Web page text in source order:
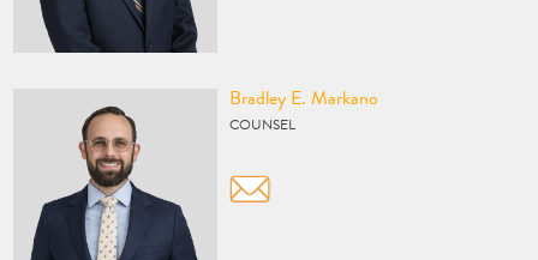
Bradley E. Markano
COUNSEL
Vcard